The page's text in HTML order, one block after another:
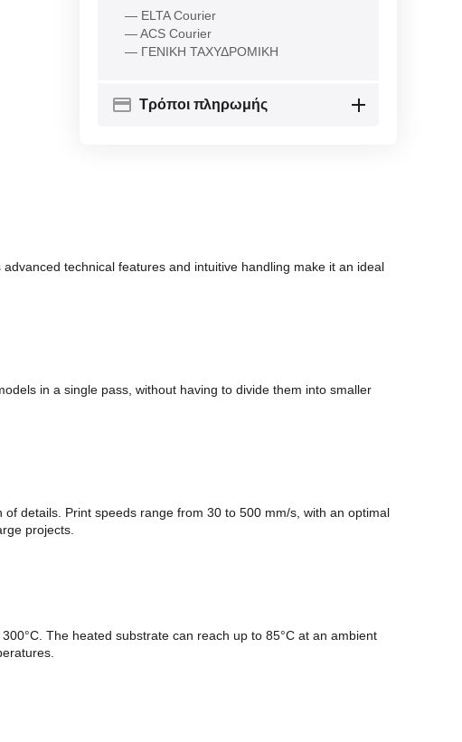
— ELTA Courier
— ACS Courier
— ΓΕΝΙΚΗ ΤΑΧΥΔΡΟΜΙΚΗ
Τρόποι πληρωμής
technical features and intuitive handling make it an ideal
in a single pass, without having to divide them into smaller
details. Print speeds range from 30 to 500 mm/s, with an optimal
projects.
The heated substrate can reach up to 85°C at an ambient